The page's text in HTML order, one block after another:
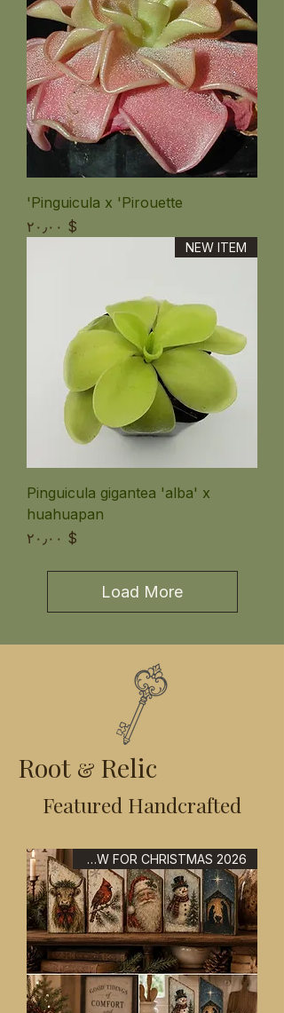
Pinguicula x 'Pirouette'
Price
$ ۲۰٫۰۰
NEW ITEM
Pinguicula gigantea 'alba' x
huahuapan
Price
$ ۲۰٫۰۰
Load More
Root & Relic
Featured Handcrafted
NEW FOR CHRISTMAS 2026